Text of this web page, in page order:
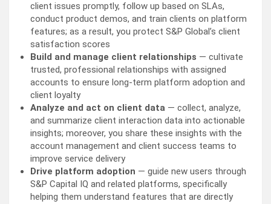
client issues promptly, follow up based on SLAs,
conduct product demos, and train clients on platform
features; as a result, you protect S&P Global’s client
satisfaction scores
Build and manage client relationships — cultivate
trusted, professional relationships with assigned
accounts to ensure long-term platform adoption and
client loyalty
Analyze and act on client data — collect, analyze,
and summarize client interaction data into actionable
insights; moreover, you share these insights with the
account management and client success teams to
improve service delivery
Drive platform adoption — guide new users through
S&P Capital IQ and related platforms, specifically
helping them understand features that are directly